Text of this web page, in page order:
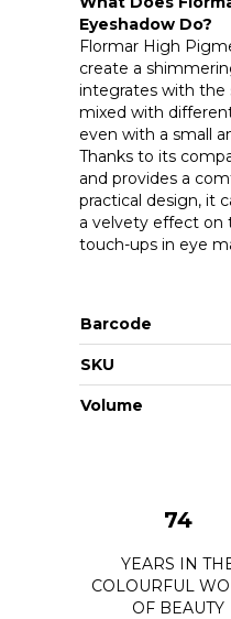
Eyeshadow Do?
Flormar High
create a
integrates with the
mixed with
even with a small
Thanks to its
and provides a
practical design, it
a velvety effect on
touch-ups in eye
Barcode
SKU
Volume
74
YEARS IN
COLOURFUL
OF BEAUTY